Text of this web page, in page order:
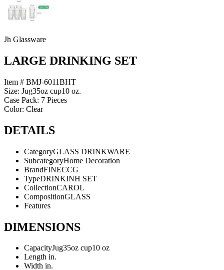
Jh Glassware
LARGE DRINKING SET
Item # BMJ-6011BHT
Size: Jug35oz cup10 oz.
Case Pack: 7 Pieces
Color: Clear
DETAILS
CategoryGLASS DRINKWARE
SubcategoryHome Decoration
BrandFINECCG
TypeDRINKINH SET
CollectionCAROL
CompositionGLASS
Features
DIMENSIONS
CapacityJug35oz cup10 oz
Length in.
Width in.